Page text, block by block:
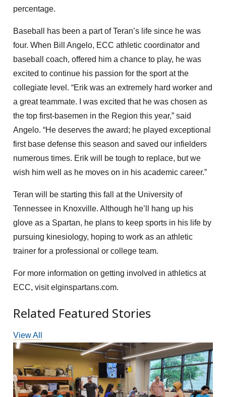
percentage.
Baseball has been a part of Teran’s life since he was
four. When Bill Angelo, ECC athletic coordinator and
baseball coach, offered him a chance to play, he was
excited to continue his passion for the sport at the
collegiate level. “Erik was an extremely hard worker and
a great teammate. I was excited that he was chosen as
the top first-basemen in the Region this year,” said
Angelo. “He deserves the award; he played exceptional
first base defense this season and saved our infielders
numerous times. Erik will be tough to replace, but we
wish him well as he moves on in his academic career.”
Teran will be starting this fall at the University of
Tennessee in Knoxville. Although he’ll hang up his
glove as a Spartan, he plans to keep sports in his life by
pursuing kinesiology, hoping to work as an athletic
trainer for a professional or college team.
For more information on getting involved in athletics at
ECC, visit elginspartans.com.
Related Featured Stories
View All